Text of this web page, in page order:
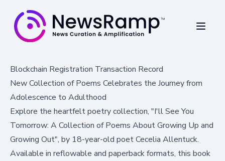
Blockchain Registration Transaction Record
New Collection of Poems Celebrates the Journey from
Adolescence to Adulthood
Explore the heartfelt poetry collection, "I'll See You
Tomorrow: A Collection of Poems About Growing Up and
Growing Out", by 18-year-old poet Cecelia Allentuck.
Available in reflowable and paperback formats, this book